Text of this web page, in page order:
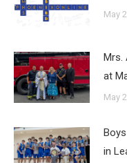
May
Mrs.
at
May
in